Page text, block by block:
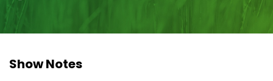
Show Notes